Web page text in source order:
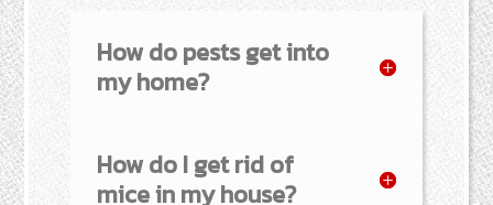
How do pests get into
my home?
How do I get rid of
mice in my house?